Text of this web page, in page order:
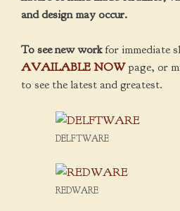
and design may occur.
To see new workfor immediate
AVAILABLE NOWpage, or
to see the latest and greatest.
DELFTWARE
REDWARE